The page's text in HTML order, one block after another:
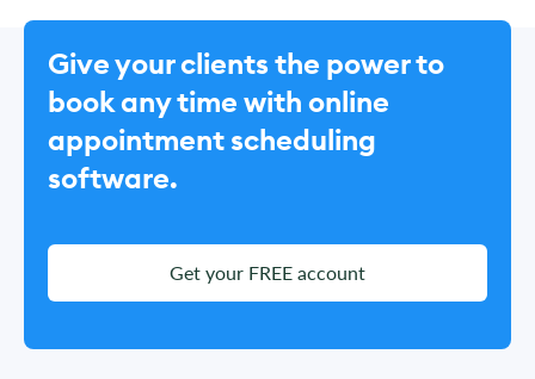
Give your clients the power to
book any time with online
appointment scheduling
software.
Get your FREE account